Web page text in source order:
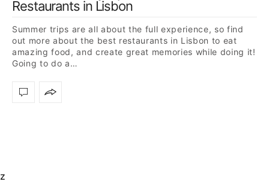
Restaurants in Lisbon
Summer trips are all about the full experience, so find
out more about the best restaurants in Lisbon to eat
amazing food, and create great memories while doing it!
Going to do a…
z